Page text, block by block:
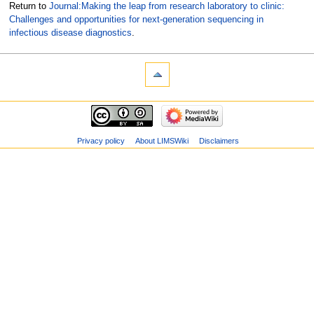
Return to Journal:Making the leap from research laboratory to clinic:
Challenges and opportunities for next-generation sequencing in
infectious disease diagnostics
Privacy policy About LIMSWiki Disclaimers